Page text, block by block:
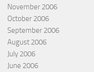
November 2006
October 2006
September 2006
August 2006
July 2006
June 2006